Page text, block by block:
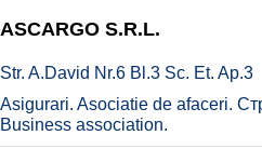
ASCARGO S.R.L.
Str. A.David Nr.6 Bl.3 Sc. Et. Ap.3
Asigurari. Asociatie de afaceri.
Business association.